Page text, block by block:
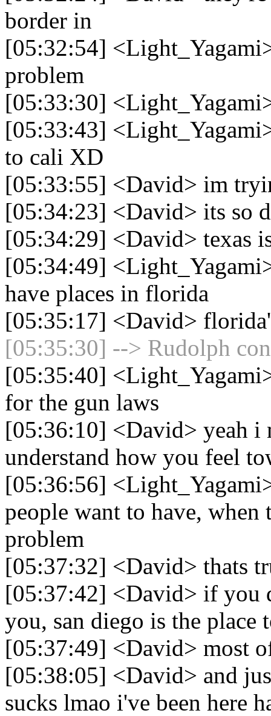
border in
[05:32:54]
problem
[05:33:30]
[05:33:43]
to cali XD
[05:33:55] <David> im
[05:34:23] <David> its so
[05:34:29] <David> texas
[05:34:49]
have places in florida
[05:35:17] <David>
[05:35:30] --> Rudolph
[05:35:40]
for the gun laws
[05:36:10] <David> yeah i
understand how you feel
[05:36:56]
people want to have, when
problem
[05:37:32] <David> thats
[05:37:42] <David> if you
you, san diego is the place
[05:37:49] <David> most
[05:38:05] <David> and
sucks lmao i've been here